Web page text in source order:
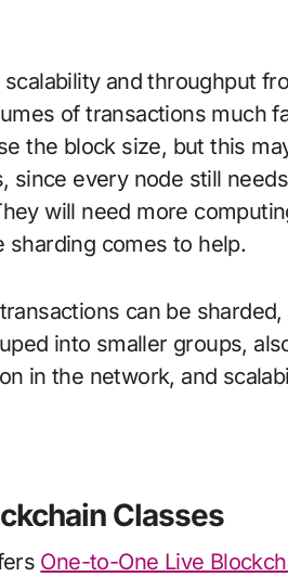
and throughput
of transactions much
the block size, but this
since every node still
will need more
sharding comes to help.
can be
into smaller groups,
in the network, and
Classes
One-to-One Live